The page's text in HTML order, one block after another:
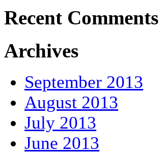
Recent Comments
Archives
September 2013
August 2013
July 2013
June 2013